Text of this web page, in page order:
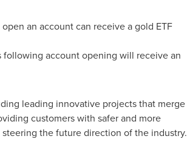
an account can receive a gold ETF
following account opening will receive an
leading innovative projects that merge
customers with safer and more
the future direction of the industry.